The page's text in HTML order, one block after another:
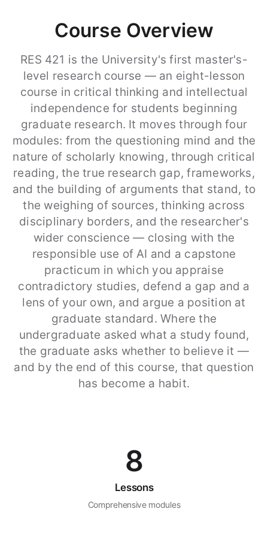
Course Overview
RES 421 is the University's first master's-
level research course — an eight-lesson
course in critical thinking and intellectual
independence for students beginning
graduate research. It moves through four
modules: from the questioning mind and the
nature of scholarly knowing, through critical
reading, the true research gap, frameworks,
and the building of arguments that stand, to
the weighing of sources, thinking across
disciplinary borders, and the researcher's
wider conscience — closing with the
responsible use of AI and a capstone
practicum in which you appraise
contradictory studies, defend a gap and a
lens of your own, and argue a position at
graduate standard. Where the
undergraduate asked what a study found,
the graduate asks whether to believe it —
and by the end of this course, that question
has become a habit.
8
Lessons
Comprehensive modules